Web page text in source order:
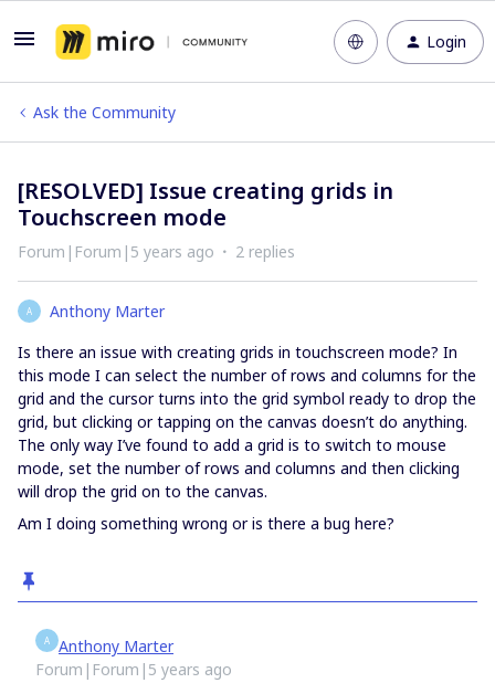
Login
Ask the Community
[RESOLVED] Issue creating grids in
Touchscreen mode
Forum|Forum|5 years ago 2 replies
A
Anthony Marter
Is there an issue with creating grids in touchscreen mode? In
this mode I can select the number of rows and columns for the
grid and the cursor turns into the grid symbol ready to drop the
grid, but clicking or tapping on the canvas doesn’t do anything.
The only way I’ve found to add a grid is to switch to mouse
mode, set the number of rows and columns and then clicking
will drop the grid on to the canvas.
Am I doing something wrong or is there a bug here?
A
Anthony Marter
Forum|Forum|5 years ago